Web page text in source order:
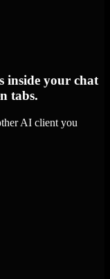
inside your chat
tabs.
AI client you